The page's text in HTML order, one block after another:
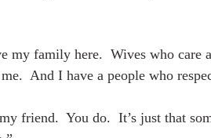
my family here.  Wives who care
And I have a people who
friend.  You do.  It’s just that